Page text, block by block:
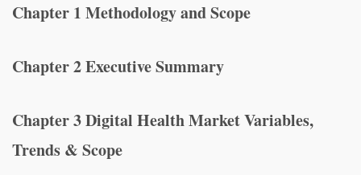
Chapter 1 Methodology and Scope
Chapter 2 Executive Summary
Chapter 3 Digital Health Market Variables,
Trends & Scope